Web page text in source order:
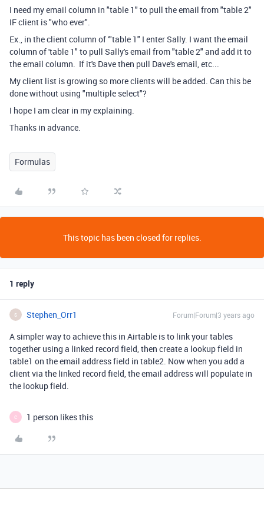
I need my email column in "table 1" to pull the email from "table 2"
IF client is "who ever".
Ex., in the client column of '"table 1" I enter Sally. I want the email
column of 'table 1" to pull Sally's email from "table 2" and add it to
the email column. If it's Dave then pull Dave's email, etc...
My client list is growing so more clients will be added. Can this be
done without using "multiple select"?
I hope I am clear in my explaining.
Thanks in advance.
Formulas
This topic has been closed for replies.
1 reply
S Stephen_Orr1 Forum|Forum|3 years ago
A simpler way to achieve this in Airtable is to link your tables
together using a linked record field, then create a lookup field in
table1 on the email address field in table2. Now when you add a
client via the linked record field, the email address will populate in
the lookup field.
C 1 person likes this